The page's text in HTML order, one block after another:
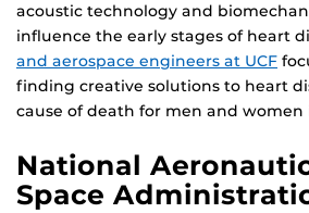
acoustic technology and
influence the early stages of heart
and aerospace engineers at UCF
finding creative solutions to heart
cause of death for men and
National
Space